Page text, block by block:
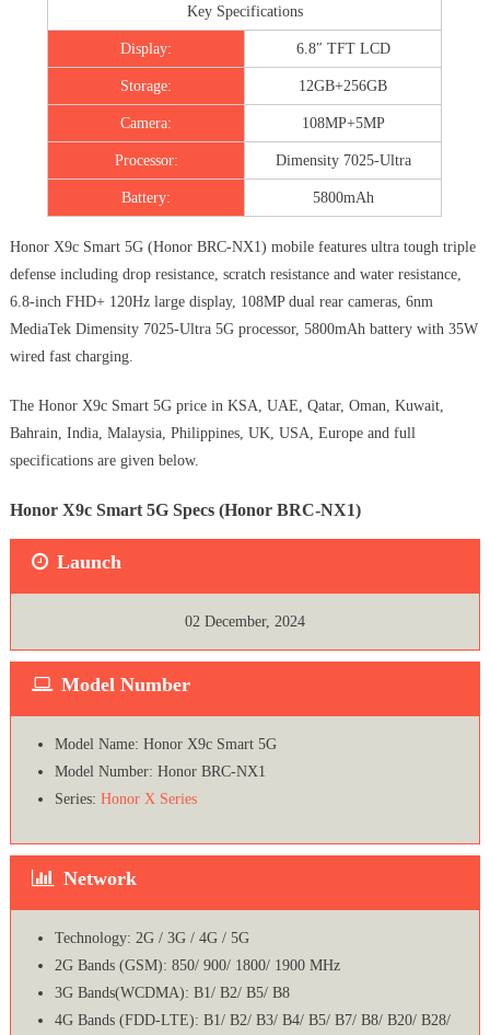
Key Specifications
Display: 6.8″ TFT LCD
Storage: 12GB+256GB
Camera: 108MP+5MP
Processor: Dimensity 7025-Ultra
Battery: 5800mAh
Honor X9c Smart 5G (Honor BRC-NX1) mobile features ultra tough triple
defense including drop resistance, scratch resistance and water resistance,
6.8-inch FHD+ 120Hz large display, 108MP dual rear cameras, 6nm
MediaTek Dimensity 7025-Ultra 5G processor, 5800mAh battery with 35W
wired fast charging.
The Honor X9c Smart 5G price in KSA, UAE, Qatar, Oman, Kuwait,
Bahrain, India, Malaysia, Philippines, UK, USA, Europe and full
specifications are given below.
Honor X9c Smart 5G Specs (Honor BRC-NX1)
Launch
02 December, 2024
Model Number
Model Name: Honor X9c Smart 5G
Model Number: Honor BRC-NX1
Series: Honor X Series
Network
Technology: 2G / 3G / 4G / 5G
2G Bands (GSM): 850/ 900/ 1800/ 1900 MHz
3G Bands(WCDMA): B1/ B2/ B5/ B8
4G Bands (FDD-LTE): B1/ B2/ B3/ B4/ B5/ B7/ B8/ B20/ B28/